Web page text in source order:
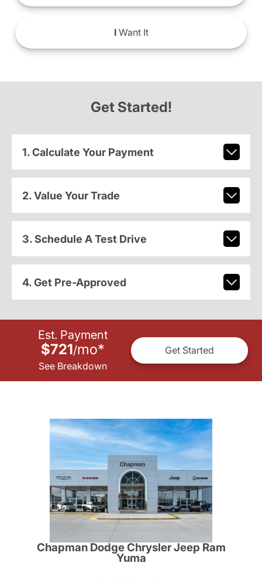
IWant It
Get Started!
1. Calculate Your Payment
2. Value Your Trade
3. Schedule A Test Drive
4. Get Pre-Approved
Est. Payment
$721/mo*
See Breakdown
Get Started
Chapman Dodge Chrysler Jeep Ram
Yuma